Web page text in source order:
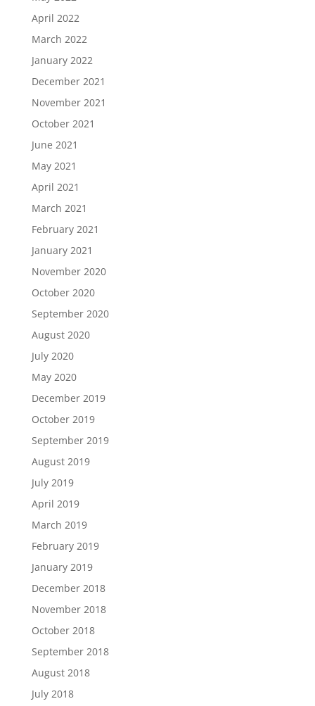
April 2022
March 2022
January 2022
December 2021
November 2021
October 2021
June 2021
May 2021
April 2021
March 2021
February 2021
January 2021
November 2020
October 2020
September 2020
August 2020
July 2020
May 2020
December 2019
October 2019
September 2019
August 2019
July 2019
April 2019
March 2019
February 2019
January 2019
December 2018
November 2018
October 2018
September 2018
August 2018
July 2018